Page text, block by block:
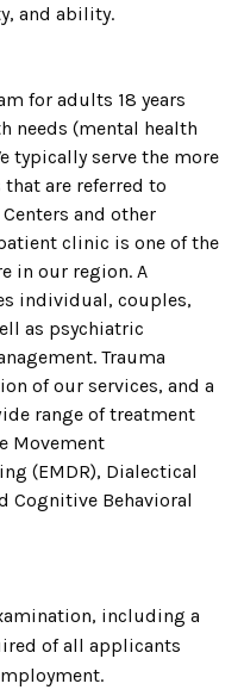
and ability.
for adults 18 years
needs (mental health
typically serve the more
are referred to
and other
clinic is one of the
in our region. A
individual, couples,
as psychiatric
Trauma
of our services, and a
range of treatment
Movement
(EMDR), Dialectical
Cognitive Behavioral
including a
of all applicants